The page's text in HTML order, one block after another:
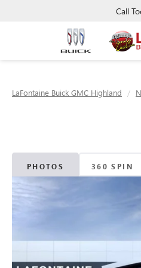
Call
LaFontaine Buick GMC Highland
PHOTOS 360 SPIN